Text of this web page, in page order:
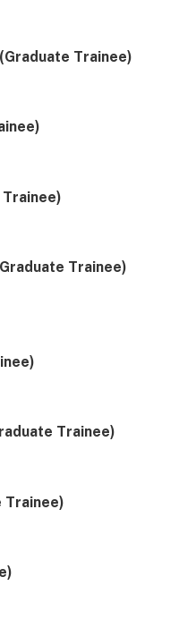
Trainee)
Trainee)
Trainee)
Trainee)